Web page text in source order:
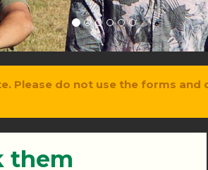
Please do not use the forms
them